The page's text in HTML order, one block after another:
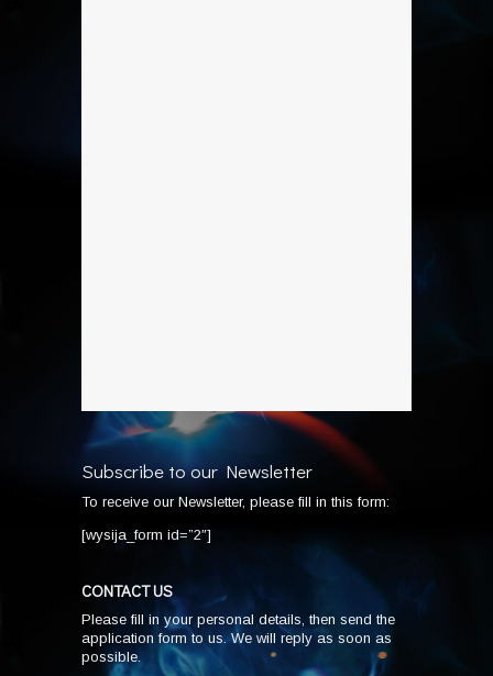
Subscribe to our Newsletter
To receive our Newsletter, please fill in this form:
[wysija_form id=”2″]
CONTACT US
Please fill in your personal details, then send the
application form to us. We will reply as soon as
possible.